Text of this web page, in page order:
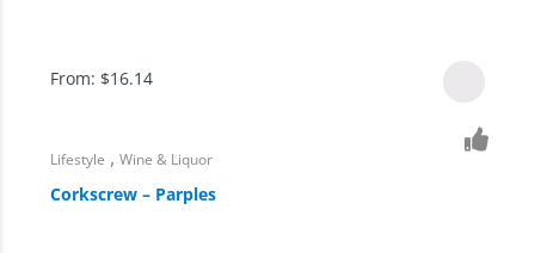
From: $16.14
Lifestyle ,Wine & Liquor
Corkscrew – Parples